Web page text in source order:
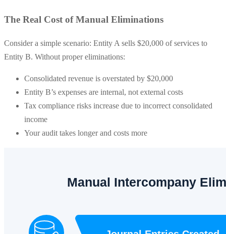
The Real Cost of Manual Eliminations
Consider a simple scenario: Entity A sells $20,000 of services to
Entity B. Without proper eliminations:
Consolidated revenue is overstated by $20,000
Entity B’s expenses are internal, not external costs
Tax compliance risks increase due to incorrect consolidated
income
Your audit takes longer and costs more